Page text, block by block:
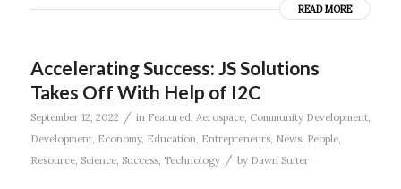
READ MORE
Accelerating Success: JS Solutions
Takes Off With Help of I2C
September 12, 2022 / in Featured, Aerospace, Community Development,
Development, Economy, Education, Entrepreneurs, News, People,
Resource, Science, Success, Technology / by Dawn Suiter